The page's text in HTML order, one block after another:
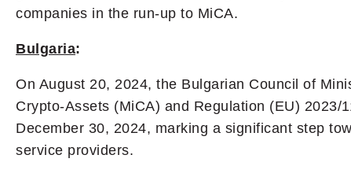
companies in the run-up to MiCA.
Bulgaria:
On August 20, 2024, the Bulgarian Council of
Crypto-Assets (MiCA) and Regulation (EU)
December 30, 2024, marking a significant step
service providers.